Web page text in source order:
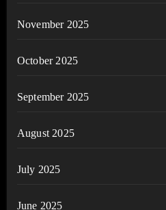
November 2025
October 2025
September 2025
August 2025
July 2025
June 2025